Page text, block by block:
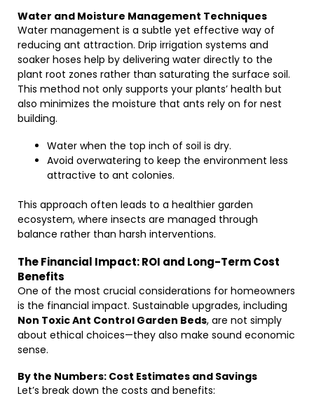
Water and Moisture Management Techniques
Water management is a subtle yet effective way of
reducing ant attraction. Drip irrigation systems and
soaker hoses help by delivering water directly to the
plant root zones rather than saturating the surface soil.
This method not only supports your plants’ health but
also minimizes the moisture that ants rely on for nest
building.
Water when the top inch of soil is dry.
Avoid overwatering to keep the environment less
attractive to ant colonies.
This approach often leads to a healthier garden
ecosystem, where insects are managed through
balance rather than harsh interventions.
The Financial Impact: ROI and Long-Term Cost
Benefits
One of the most crucial considerations for homeowners
is the financial impact. Sustainable upgrades, including
Non Toxic Ant Control Garden Beds, are not simply
about ethical choices—they also make sound economic
sense.
By the Numbers: Cost Estimates and Savings
Let’s break down the costs and benefits: